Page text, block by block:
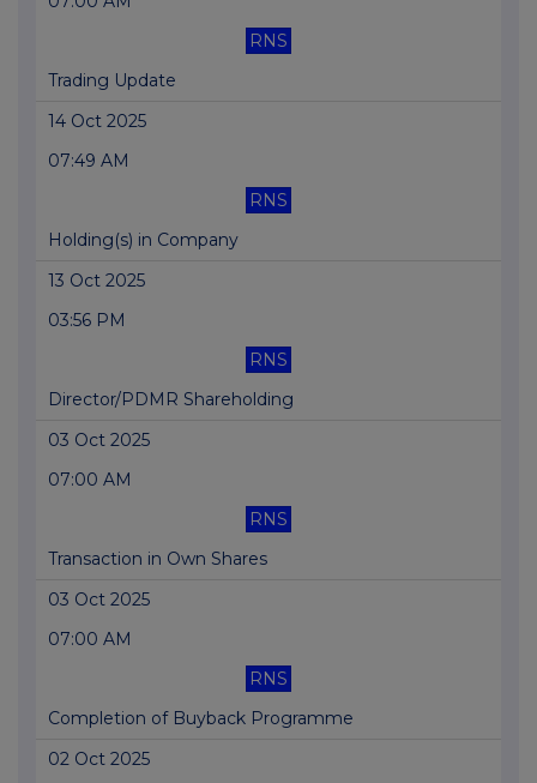
RNS
Trading Update
14 Oct 2025
07:49 AM
RNS
Holding(s) in Company
13 Oct 2025
03:56 PM
RNS
Director/PDMR Shareholding
03 Oct 2025
07:00 AM
RNS
Transaction in Own Shares
03 Oct 2025
07:00 AM
RNS
Completion of Buyback Programme
02 Oct 2025